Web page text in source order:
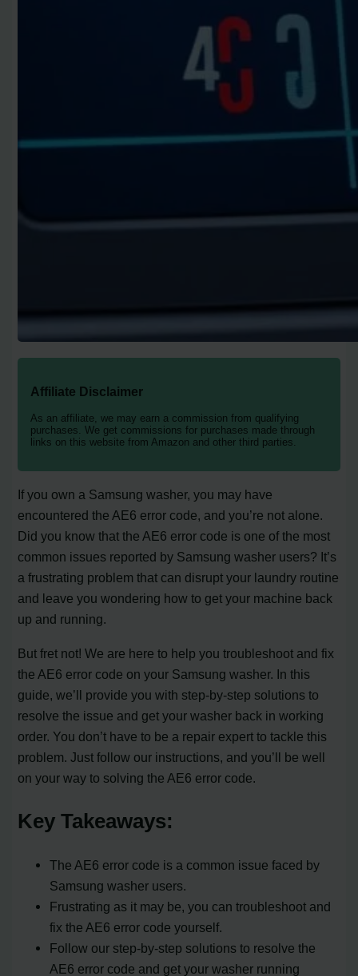
Affiliate Disclaimer
As an affiliate, we may earn a commission from qualifying
purchases. We get commissions for purchases made through
links on this website from Amazon and other third parties.
If you own a Samsung washer, you may have
encountered the AE6 error code, and you’re not alone.
Did you know that the AE6 error code is one of the most
common issues reported by Samsung washer users? It’s
a frustrating problem that can disrupt your laundry routine
and leave you wondering how to get your machine back
up and running.
But fret not! We are here to help you troubleshoot and fix
the AE6 error code on your Samsung washer. In this
guide, we’ll provide you with step-by-step solutions to
resolve the issue and get your washer back in working
order. You don’t have to be a repair expert to tackle this
problem. Just follow our instructions, and you’ll be well
on your way to solving the AE6 error code.
Key Takeaways:
The AE6 error code is a common issue faced by
Samsung washer users.
Frustrating as it may be, you can troubleshoot and
fix the AE6 error code yourself.
Follow our step-by-step solutions to resolve the
AE6 error code and get your washer running